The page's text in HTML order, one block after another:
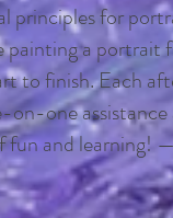
principles for
a portrait
to finish. Each
one
fun and learning!